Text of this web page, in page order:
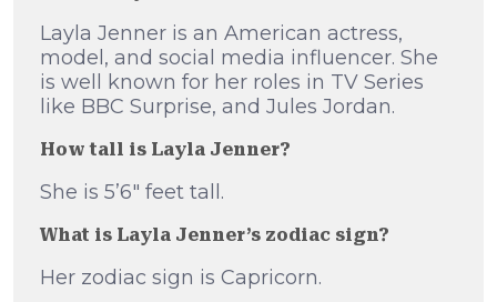
Layla Jenner is an American actress,
model, and social media influencer. She
is well known for her roles in TV Series
like BBC Surprise, and Jules Jordan.
How tall is Layla Jenner?
She is 5’6″ feet tall.
What is Layla Jenner’s zodiac sign?
Her zodiac sign is Capricorn.